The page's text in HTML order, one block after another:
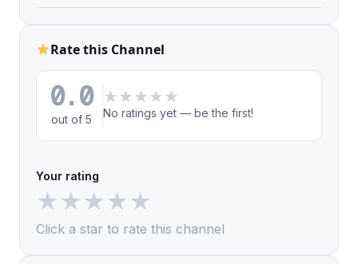
Rate this Channel
0.0
out of 5
★ ★ ★ ★ ★
No ratings yet — be the first!
Your rating
★★★★★
Click a star to rate this channel